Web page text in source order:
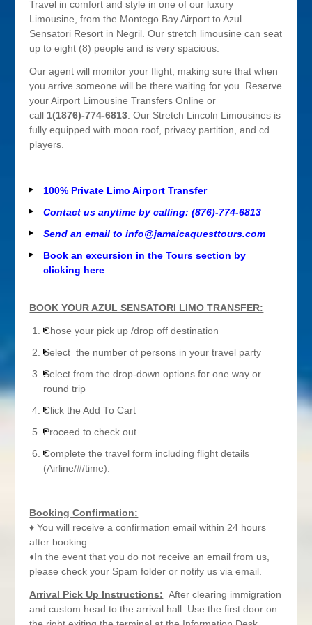
Travel in comfort and style in one of our luxury
Limousine, from the Montego Bay Airport to Azul
Sensatori Resort in Negril. Our stretch limousine can seat
up to eight (8) people and is very spacious.
Our agent will monitor your flight, making sure that when
you arrive someone will be there waiting for you. Reserve
your Airport Limousine Transfers Online or
call 1(1876)-774-6813. Our Stretch Lincoln Limousines is
fully equipped with moon roof, privacy partition, and cd
players.
100% Private Limo Airport Transfer
Contact us anytime by calling: (876)-774-6813
Send an email toinfo@jamaicaquesttours.com
Book an excursion in the Tours section by
clicking here
BOOK YOUR AZUL SENSATORI LIMO TRANSFER:
Chose your pick up /drop off destination
Select the number of persons in your travel party
Select from the drop-down options for one way or
round trip
Click the Add To Cart
Proceed to check out
Complete the travel form including flight details
(Airline/#/time).
Booking Confirmation:
♦ You will receive a confirmation email within 24 hours
after booking
♦In the event that you do not receive an email from us,
please check your Spam folder or notify us via email.
Arrival Pick Up Instructions: After clearing immigration
and custom head to the arrival hall. Use the first door on